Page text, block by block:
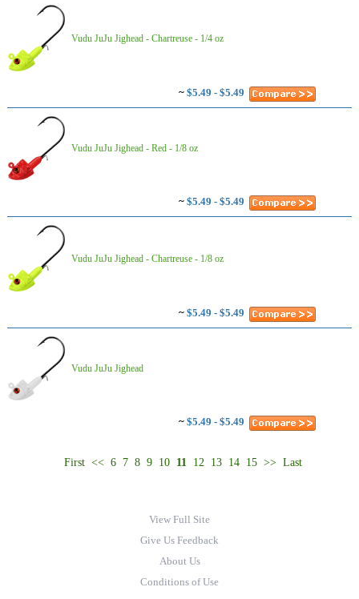
Vudu JuJu Jighead - Chartreuse - 1/4 oz
~ $5.49 - $5.49
Vudu JuJu Jighead - Red - 1/8 oz
~ $5.49 - $5.49
Vudu JuJu Jighead - Chartreuse - 1/8 oz
~ $5.49 - $5.49
Vudu JuJu Jighead
~ $5.49 - $5.49
First << 6 7 8 9 10 11 12 13 14 15 >> Last
View Full Site
Give Us Feedback
About Us
Conditions of Use